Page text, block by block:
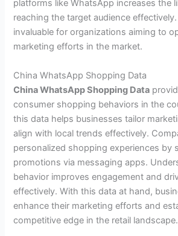
platforms like WhatsApp increases the
reaching the target audience
invaluable for organizations aiming to
marketing efforts in the market.
China WhatsApp Shopping Data
China WhatsApp Shopping Data
consumer shopping behaviors in the
this data helps businesses tailor
align with local trends effectively.
personalized shopping experiences by
promotions via messaging apps.
behavior improves engagement and
effectively. With this data at hand,
enhance their marketing efforts and
competitive edge in the retail landscape.